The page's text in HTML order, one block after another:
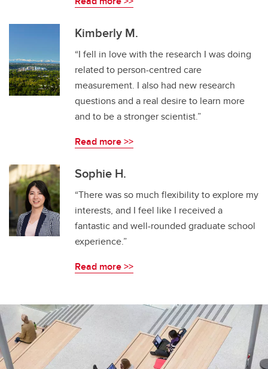
Kimberly M.
“I fell in love with the research I was doing
related to person-centred care
measurement. I also had new research
questions and a real desire to learn more
and to be a stronger scientist.”
Read more >>
Sophie H.
“There was so much flexibility to explore my
interests, and I feel like I received a
fantastic and well-rounded graduate school
experience.”
Read more >>